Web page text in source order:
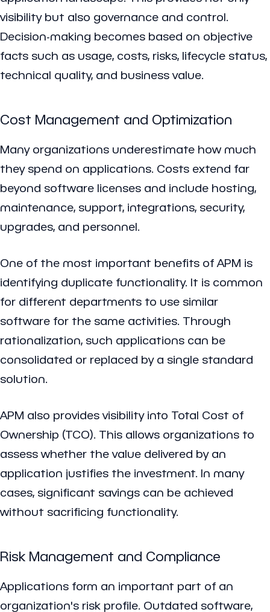
visibility but also governance and control.
Decision-making becomes based on objective
facts such as usage, costs, risks, lifecycle status,
technical quality, and business value.
Cost Management and Optimization
Many organizations underestimate how much
they spend on applications. Costs extend far
beyond software licenses and include hosting,
maintenance, support, integrations, security,
upgrades, and personnel.
One of the most important benefits of APM is
identifying duplicate functionality. It is common
for different departments to use similar
software for the same activities. Through
rationalization, such applications can be
consolidated or replaced by a single standard
solution.
APM also provides visibility into Total Cost of
Ownership (TCO). This allows organizations to
assess whether the value delivered by an
application justifies the investment. In many
cases, significant savings can be achieved
without sacrificing functionality.
Risk Management and Compliance
Applications form an important part of an
organization's risk profile. Outdated software,